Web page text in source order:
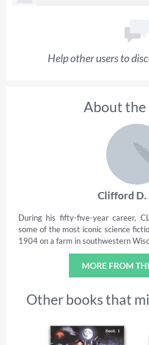
Help other users to
About
Clifford D.
During his fifty-five-year career,
some of the most iconic science
1904 on a farm in southwestern
MORE FROM
Other books that